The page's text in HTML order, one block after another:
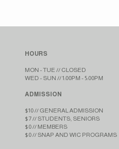
HOURS
MON - TUE // CLOSED​​
WED - SUN // 1:00PM - 5:00PM
ADMISSION
$10 // GENERAL ADMISSION
$7 // STUDENTS, SENIORS
$0 // MEMBERS
$0 // SNAP AND WIC PROGRAMS